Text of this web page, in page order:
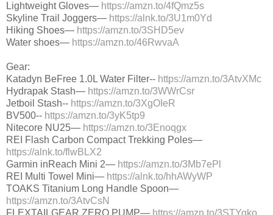
Lightweight Gloves— https://amzn.to/4fQmz5s
Skyline Trail Joggers— https://alnk.to/3U1m0Yd
Hiking Shoes— https://amzn.to/3SHD5ev
Water shoes— https://amzn.to/46RwvaA
Gear:
Katadyn BeFree 1.0L Water Filter-- https://amzn.to/3AtvXMc
Hydrapak Stash— https://amzn.to/3WWrCsr
Jetboil Stash-- https://amzn.to/3XgOIeR
BV500-- https://amzn.to/3yK5tp9
Nitecore NU25— https://amzn.to/3Enoqgx
REI Flash Carbon Compact Trekking Poles—
https://alnk.to/flwBLX2
Garmin inReach Mini 2— https://amzn.to/3Mb7ePl
REI Multi Towel Mini— https://alnk.to/hhAWyWP
TOAKS Titanium Long Handle Spoon—
https://amzn.to/3AtvCsN